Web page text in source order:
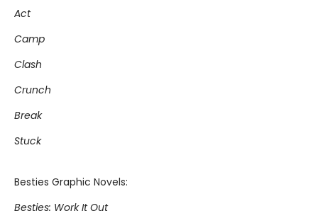
Act
Camp
Clash
Crunch
Break
Stuck
Besties Graphic Novels:
Besties: Work It Out